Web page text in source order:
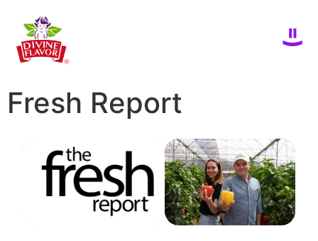
Fresh Report